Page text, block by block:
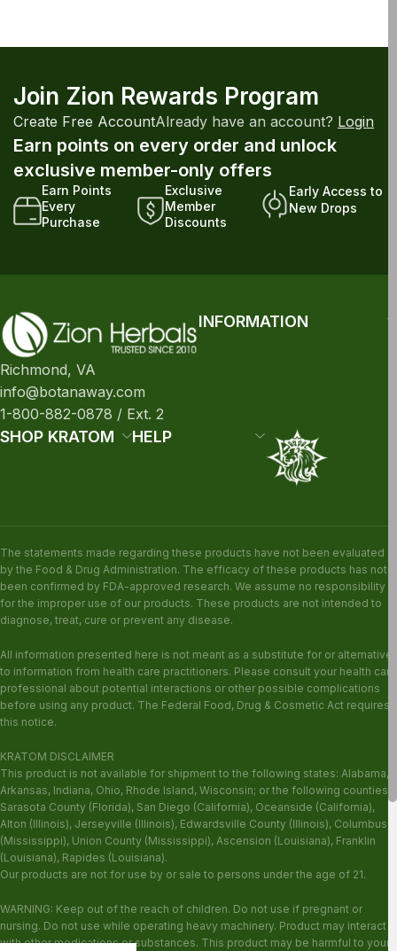
Join Zion Rewards Program
Create Free AccountAlready have an account? Login
Earn points on every order and unlock
exclusive member-only offers
Earn Points
Every
Purchase
Exclusive
Member
Discounts
Early Access to
New Drops
Richmond, VA
info@botanaway.com
1-800-882-0878 / Ext. 2
INFORMATION
SHOP KRATOM HELP
The statements made regarding these products have not been evaluated
by the Food & Drug Administration. The efficacy of these products has not
been confirmed by FDA-approved research. We assume no responsibility
for the improper use of our products. These products are not intended to
diagnose, treat, cure or prevent any disease.
All information presented here is not meant as a substitute for or alternative
to information from health care practitioners. Please consult your health care
professional about potential interactions or other possible complications
before using any product. The Federal Food, Drug & Cosmetic Act requires
this notice.
KRATOM DISCLAIMER
This product is not available for shipment to the following states: Alabama,
Arkansas, Indiana, Ohio, Rhode Island, Wisconsin; or the following counties:
Sarasota County (Florida), San Diego (California), Oceanside (California),
Alton (Illinois), Jerseyville (Illinois), Edwardsville County (Illinois), Columbus
(Mississippi), Union County (Mississippi), Ascension (Louisiana), Franklin
(Louisiana), Rapides (Louisiana).
Our products are not for use by or sale to persons under the age of 21.
WARNING: Keep out of the reach of children. Do not use if pregnant or
nursing. Do not use while operating heavy machinery. Product may interact
with other medications or substances. This product may be harmful to your